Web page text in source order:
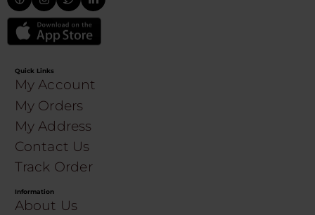
Quick Links
My Account
My Orders
My Address
Contact Us
Track Order
Information
About Us